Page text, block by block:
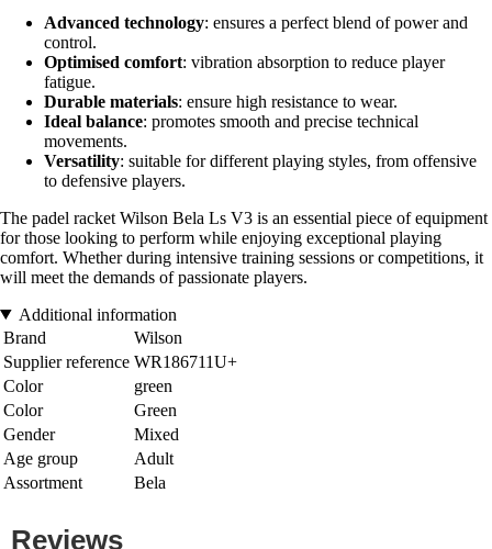
Advanced technology: ensures a perfect blend of power and
control.
Optimised comfort: vibration absorption to reduce player
fatigue.
Durable materials: ensure high resistance to wear.
Ideal balance: promotes smooth and precise technical
movements.
Versatility: suitable for different playing styles, from offensive
to defensive players.
The padel racket Wilson Bela Ls V3 is an essential piece of equipment
for those looking to perform while enjoying exceptional playing
comfort. Whether during intensive training sessions or competitions, it
will meet the demands of passionate players.
Additional information
Brand
Wilson
Supplier reference WR186711U+
Color
green
Color
Green
Gender
Mixed
Age group
Adult
Assortment
Bela